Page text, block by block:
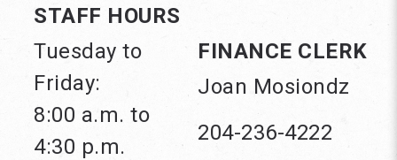
STAFF HOURS
Tuesday to
Friday:
8:00 a.m. to
4:30 p.m.
FINANCE CLERK
Joan Mosiondz
204-236-4222